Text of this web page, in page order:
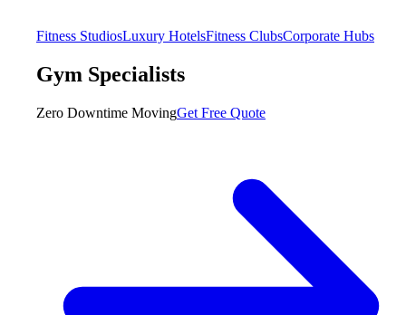
Fitness StudiosLuxury HotelsFitness ClubsCorporate Hubs
Gym Specialists
Zero Downtime MovingGet Free Quote